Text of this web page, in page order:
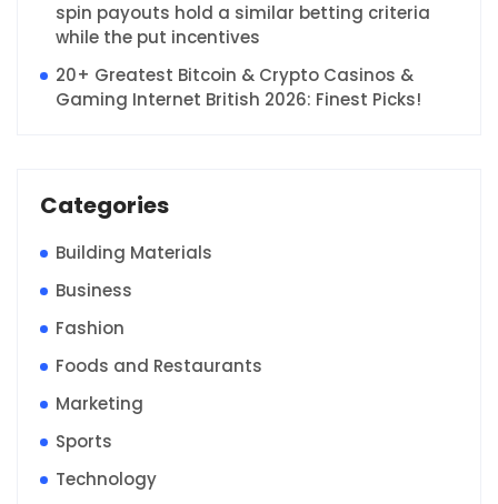
spin payouts hold a similar betting criteria
while the put incentives
20+ Greatest Bitcoin & Crypto Casinos &
Gaming Internet British 2026: Finest Picks!
Categories
Building Materials
Business
Fashion
Foods and Restaurants
Marketing
Sports
Technology